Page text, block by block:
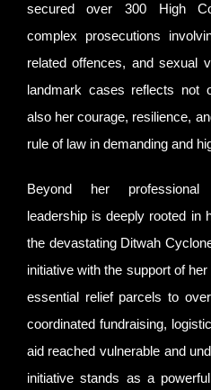
secured over 300 High
complex prosecutions
related offences, and sexual
landmark cases reflects not
also her courage, resilience,
rule of law in demanding and
Beyond her professional
leadership is deeply rooted in
the devastating Ditwah
initiative with the support of
essential relief parcels to
coordinated fundraising,
aid reached vulnerable and
initiative stands as a